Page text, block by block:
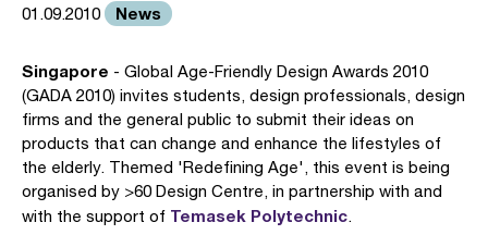
01.09.2010 News
Singapore - Global Age-Friendly Design Awards 2010
(GADA 2010) invites students, design professionals, design
firms and the general public to submit their ideas on
products that can change and enhance the lifestyles of
the elderly. Themed 'Redefining Age', this event is being
organised by >60 Design Centre, in partnership with and
with the support of Temasek Polytechnic.